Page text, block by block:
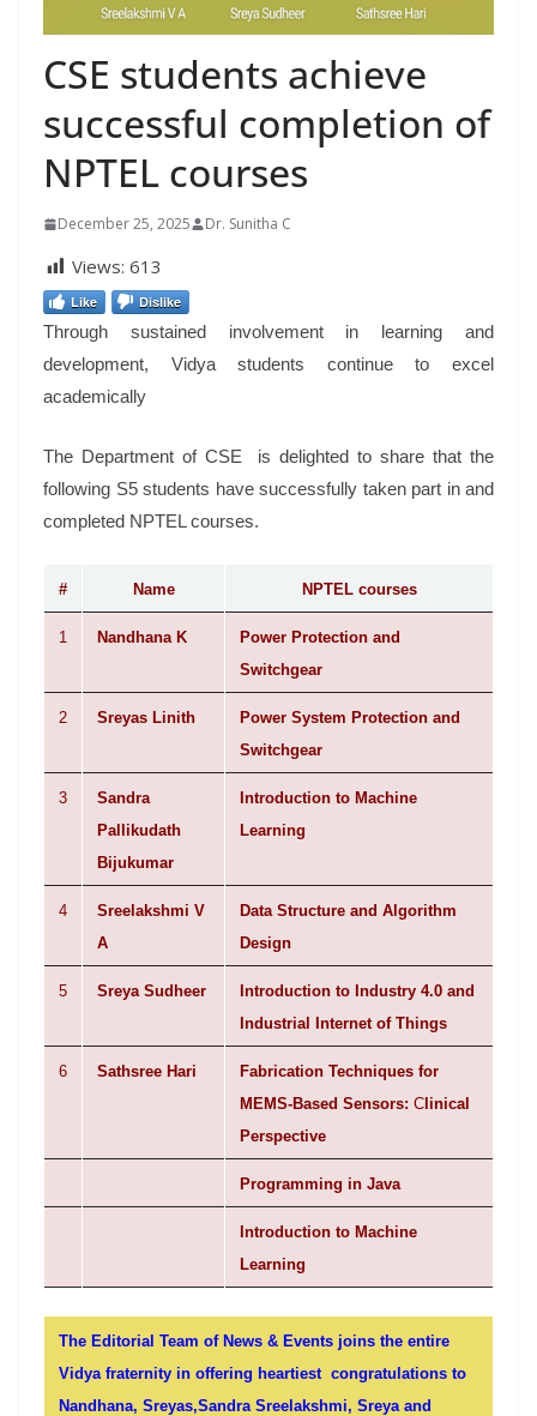
CSE students achieve
successful completion of
NPTEL courses
December 25, 2025 Dr. Sunitha C
Views: 613
Like Dislike
Through sustained involvement in learning and
development, Vidya students continue to excel
academically
The Department of CSE is delighted to share that the
following S5 students have successfully taken part in and
completed NPTEL courses.
# Name NPTEL courses
1 Nandhana K
Power Protection and
Switchgear
2 Sreyas Linith
Power System Protection and
Switchgear
3
Sandra
Pallikudath
Bijukumar
Introduction to Machine
Learning
4
Sreelakshmi V
A
Data Structure and Algorithm
Design
5 Sreya Sudheer
Introduction to Industry 4.0 and
Industrial Internet of Things
6 Sathsree Hari
Fabrication Techniques for
MEMS-Based Sensors: C linical
Perspective
Programming in Java
Introduction to Machine
Learning
The Editorial Team of News & Events joins the entire
Vidya fraternity in offering heartiest congratulations to
Nandhana, Sreyas,Sandra Sreelakshmi, Sreya and